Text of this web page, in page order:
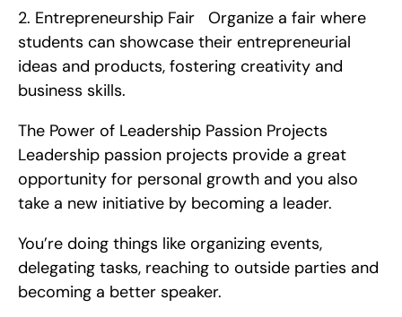
2. Entrepreneurship Fair   Organize a fair where
students can showcase their entrepreneurial
ideas and products, fostering creativity and
business skills.
The Power of Leadership Passion Projects
Leadership passion projects provide a great
opportunity for personal growth and you also
take a new initiative by becoming a leader.
You’re doing things like organizing events,
delegating tasks, reaching to outside parties and
becoming a better speaker.